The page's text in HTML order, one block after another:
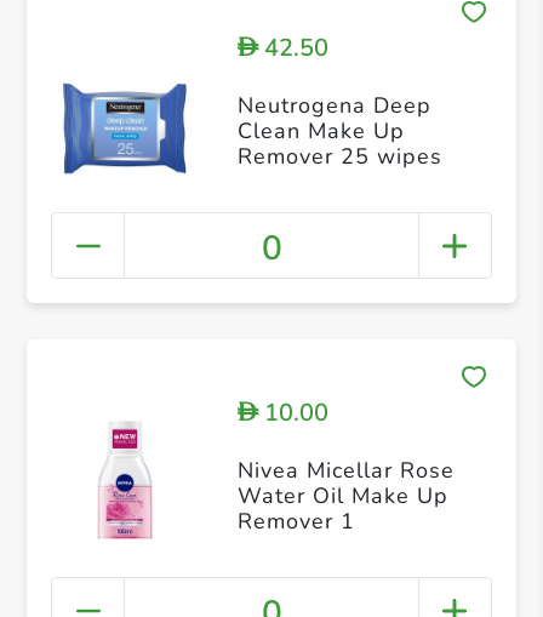
D42.50
Neutrogena Deep
Clean Make Up
Remover 25 wipes
0
D10.00
Nivea Micellar Rose
Water Oil Make Up
Remover 1